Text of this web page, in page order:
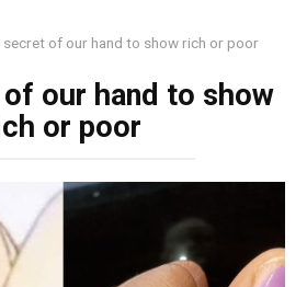
secret of our hand to show rich or poor
our hand to show
or poor